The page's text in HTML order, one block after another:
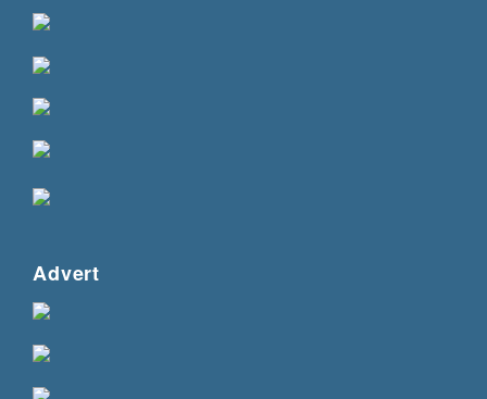
Advert